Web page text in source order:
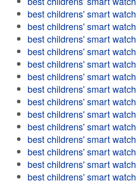
best childrens' smart watch
best childrens' smart watch
best childrens' smart watch
best childrens' smart watch
best childrens' smart watch
best childrens' smart watch
best childrens' smart watch
best childrens' smart watch
best childrens' smart watch
best childrens' smart watch
best childrens' smart watch
best childrens' smart watch
best childrens' smart watch
best childrens' smart watch